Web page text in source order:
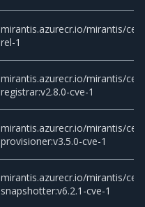
mirantis.azurecr.io/mirantis/
rel-1
mirantis.azurecr.io/mirantis/
registrar:v2.8.0-cve-1
mirantis.azurecr.io/mirantis/
provisioner:v3.5.0-cve-1
mirantis.azurecr.io/mirantis/
snapshotter:v6.2.1-cve-1